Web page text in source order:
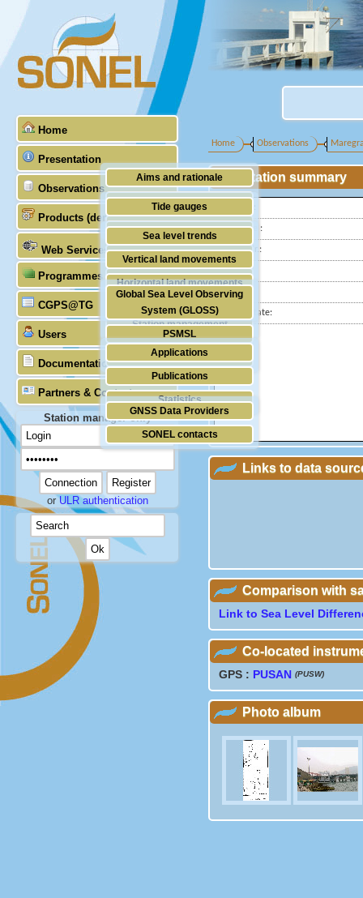
Home
Presentation
Aims and rationale
Origin of SONEL
Scientific & technical partners
Observations
Tide gauges
GNSS
Stability of the datums
Doris
Absolute gravimetry
Station management
Products (demonstrative)
Sea level trends
Vertical land movements
Horizontal land movements
Waves
Web Services
Programmes (GLOSS)
Global Sea Level Observing
System (GLOSS)
PSMSL
TIGA
CGPS@TG
Users
Applications
Publications
Statistics
Documentation
Partners & Contacts
GNSS Data Providers
SONEL contacts
Station manager only
orULR authentication
Home Observations
Station summary
Longitude :
GLOSS Nr.:
Country:
City:
Station state:
Links to data
Comparison with
Link to Sea Level
Co-located
GPS : PUSAN (PUSW)
Photo album